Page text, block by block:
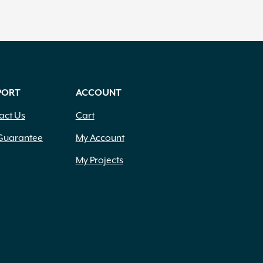
Us
ACCOUNT
Cart
My Account
My Projects